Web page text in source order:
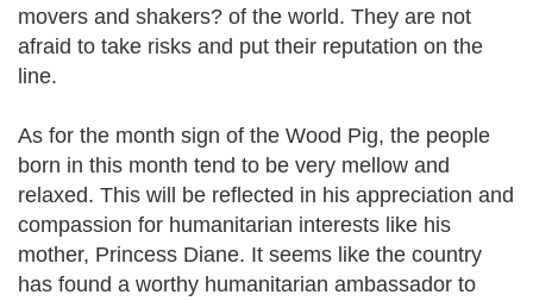
movers and shakers? of the world. They are not
afraid to take risks and put their reputation on the
line.
As for the month sign of the Wood Pig, the people
born in this month tend to be very mellow and
relaxed. This will be reflected in his appreciation and
compassion for humanitarian interests like his
mother, Princess Diane. It seems like the country
has found a worthy humanitarian ambassador to